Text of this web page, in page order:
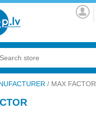
Log
in
/ MAX FACTOR